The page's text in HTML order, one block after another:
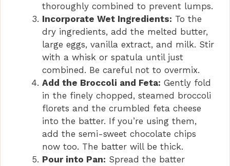
thoroughly combined to prevent lumps.
Incorporate Wet Ingredients: To the
dry ingredients, add the melted butter,
large eggs, vanilla extract, and milk. Stir
with a whisk or spatula until just
combined. Be careful not to overmix.
Add the Broccoli and Feta: Gently fold
in the finely chopped, steamed broccoli
florets and the crumbled feta cheese
into the batter. If you’re using them,
add the semi-sweet chocolate chips
now too. The batter will be thick.
Pour into Pan: Spread the batter